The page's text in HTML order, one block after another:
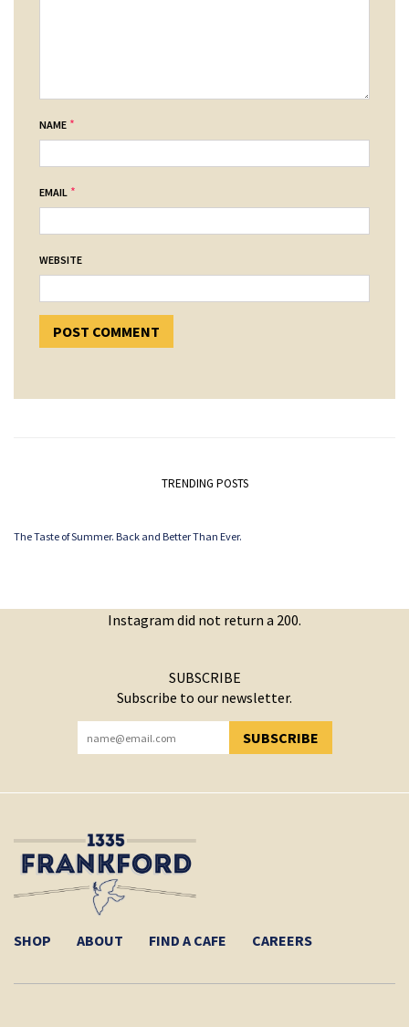
NAME *
EMAIL *
WEBSITE
TRENDING POSTS
The Taste of Summer. Back and Better Than Ever.
Instagram did not return a 200.
SUBSCRIBE
Subscribe to our newsletter.
SUBSCRIBE
YOU HAVE SUCCESSFULLY SUBSCRIBED!
SHOP ABOUT FIND A CAFE CAREERS